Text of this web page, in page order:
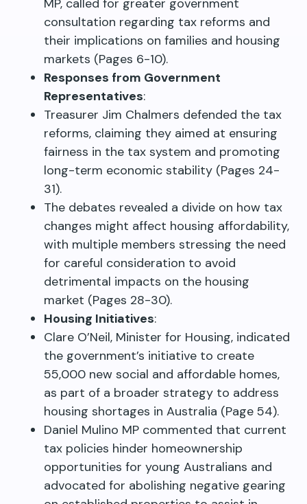
MP, called for greater government
consultation regarding tax reforms and
their implications on families and housing
markets (Pages 6-10).
Responses from Government
Representatives:
Treasurer Jim Chalmers defended the tax
reforms, claiming they aimed at ensuring
fairness in the tax system and promoting
long-term economic stability (Pages 24-
31).
The debates revealed a divide on how tax
changes might affect housing affordability,
with multiple members stressing the need
for careful consideration to avoid
detrimental impacts on the housing
market (Pages 28-30).
Housing Initiatives:
Clare O’Neil, Minister for Housing, indicated
the government’s initiative to create
55,000 new social and affordable homes,
as part of a broader strategy to address
housing shortages in Australia (Page 54).
Daniel Mulino MP commented that current
tax policies hinder homeownership
opportunities for young Australians and
advocated for abolishing negative gearing